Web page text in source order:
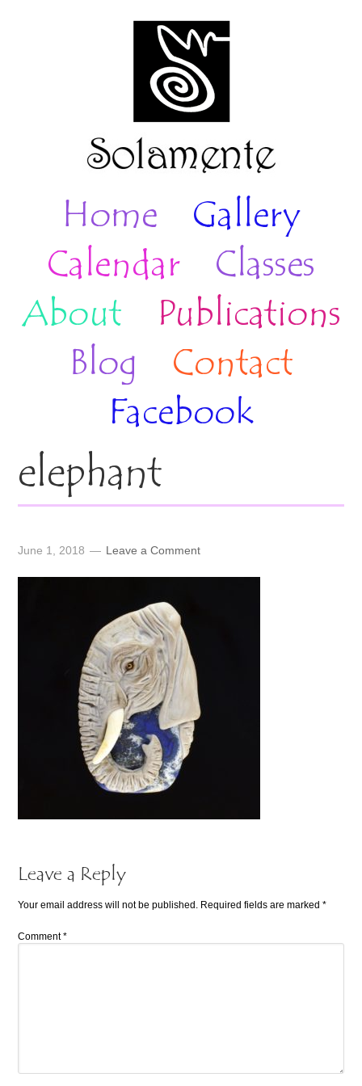
Home
Gallery
Calendar
Classes
About
Publications
Blog
Contact
Facebook
elephant
June 1, 2018 Leave a Comment
Leave a Reply
Your email address will not be published. Required fields are marked*
Comment*